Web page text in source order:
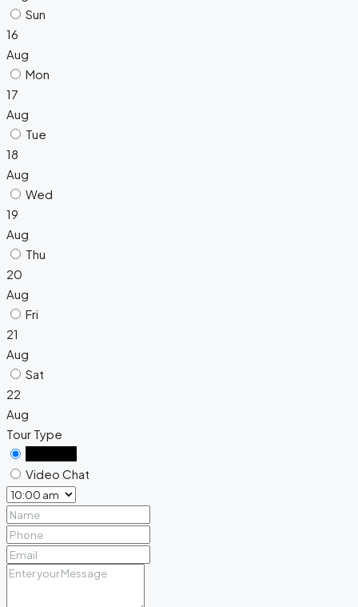
Sun
16
Aug
Mon
17
Aug
Tue
18
Aug
Wed
19
Aug
Thu
20
Aug
Fri
21
Aug
Sat
22
Aug
Tour Type
Video Chat